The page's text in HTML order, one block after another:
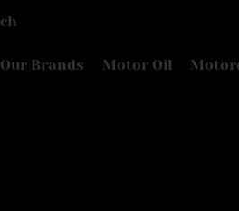
Our Brands Motor Oil